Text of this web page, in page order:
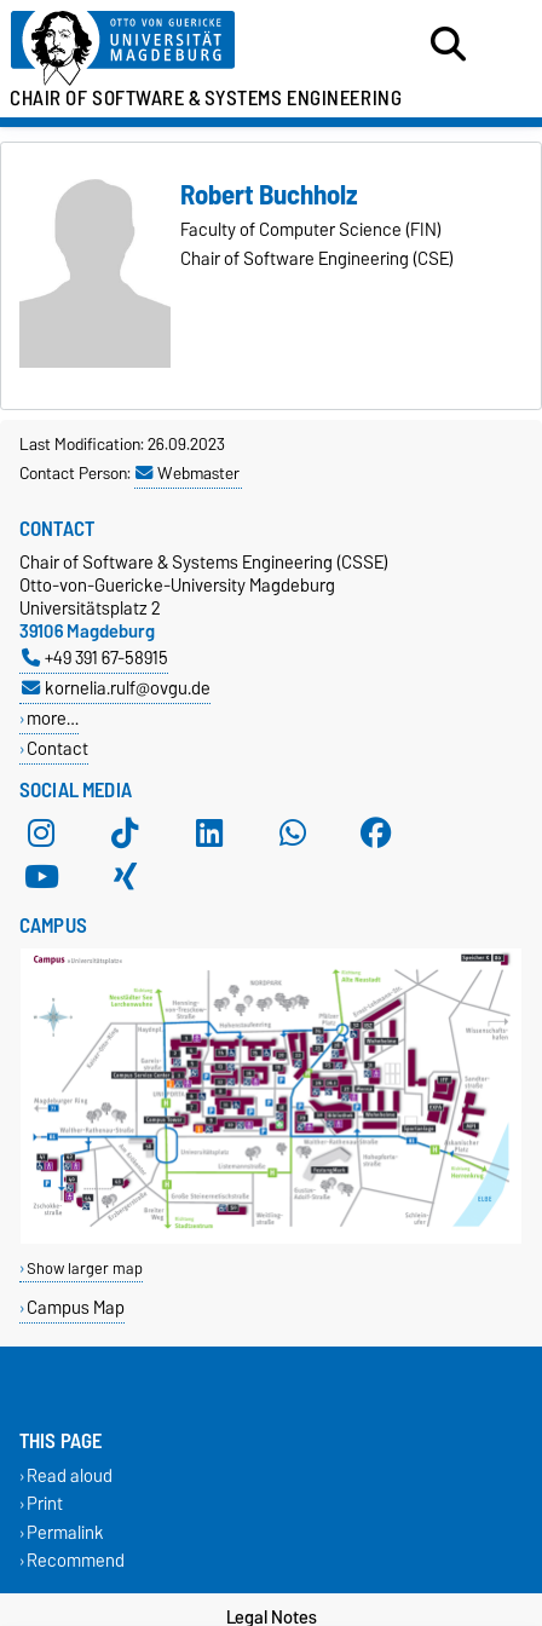
CHAIR OF SOFTWARE &SYSTEMS ENGINEERING
Robert Buchholz
Faculty of Computer Science (FIN)
Chair of Software Engineering (CSE)
Last Modification: 26.09.2023
Contact Person:
Webmaster
SOCIAL MEDIA
CONTACT
Chair of Software & Systems Engineering (CSSE)
Otto-von-Guericke-University Magdeburg
Universitätsplatz 2
39106 Magdeburg
+49 391 67-58915
kornelia.rulf@ovgu.de
more…
Contact
CAMPUS
Show larger map
Campus Map
THIS PAGE
Read aloud
Print
Permalink
Recommend
Legal Notes